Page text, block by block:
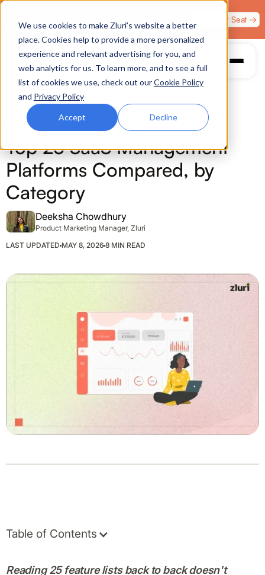
We use cookies to make Zluri’s website a better
place. Cookies help to provide a more personalized
experience and relevant advertising for you, and
web analytics for us. To learn more, and to see a full
list of cookies we use, check out ourCookie Policy
and Privacy Policy
Accept Decline
Plaza, Las Vegas. August 4.
Claim Your Seat →
SAAS MANAGEMENT
Top 25 SaaS Management
Platforms Compared, by
Category
Deeksha Chowdhury
Product Marketing Manager, Zluri
LAST UPDATED MAY 8, 2026 8 MIN READ
Table of Contents
Reading 25 feature lists back to back doesn't